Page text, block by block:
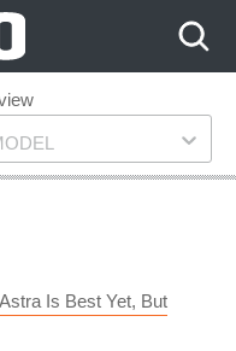
Is Best Yet, But